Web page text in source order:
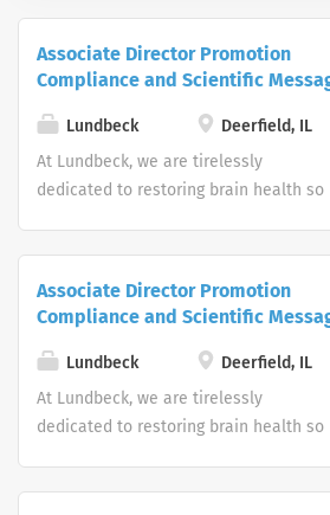
Associate Director Promotion
Compliance and Scientific
Lundbeck
Deerfield, IL
At Lundbeck, we are tirelessly
dedicated to restoring brain health so
Lundbeck is the only global
biopharmaceutical company focused
solely on brain diseases.
Associate Director Promotion
Compliance and Scientific
Lundbeck
Deerfield, IL
At Lundbeck, we are tirelessly
dedicated to restoring brain health so